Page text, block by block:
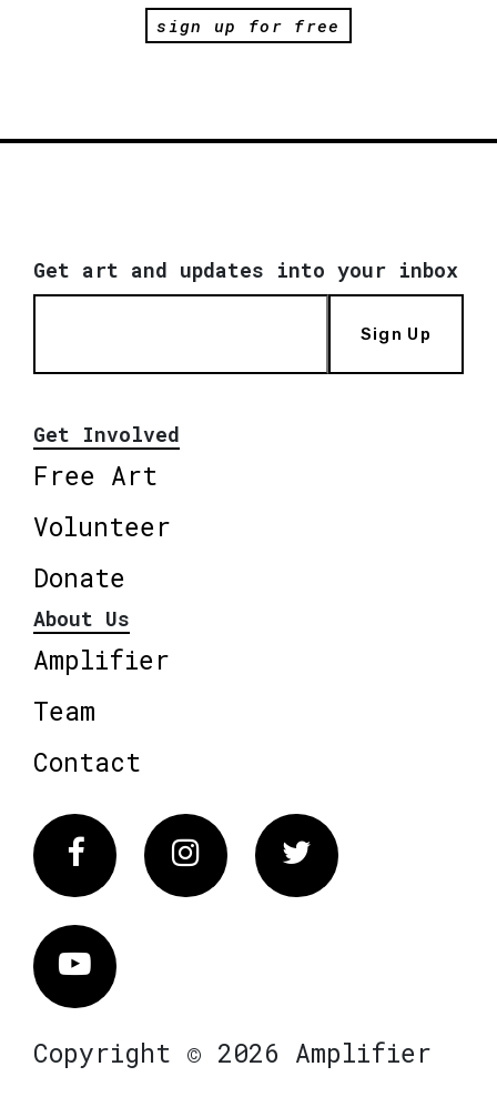
sign up for free
Get art and updates into your inbox
Sign Up
Get Involved
Free Art
Volunteer
Donate
About Us
Amplifier
Team
Contact
FacebookInstagram Twitter
Vimeo
Copyright © 2026 Amplifier